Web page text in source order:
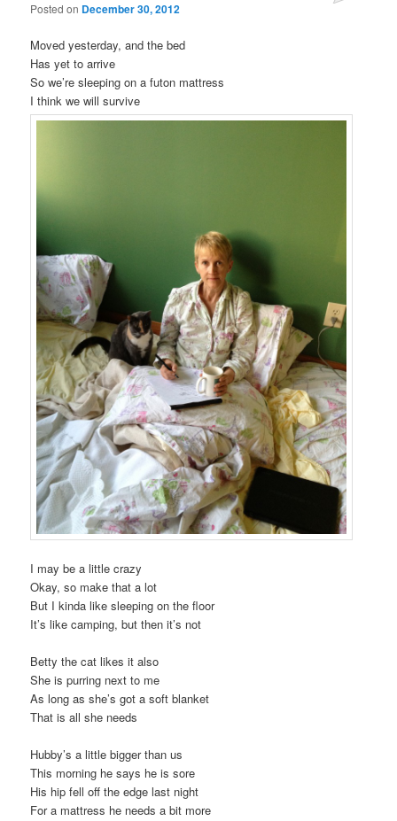
Posted on December 30, 2012
Moved yesterday, and the bed
Has yet to arrive
So we’re sleeping on a futon mattress
I think we will survive
I may be a little crazy
Okay, so make that a lot
But I kinda like sleeping on the floor
It’s like camping, but then it’s not
Betty the cat likes it also
She is purring next to me
As long as she’s got a soft blanket
That is all she needs
Hubby’s a little bigger than us
This morning he says he is sore
His hip fell off the edge last night
For a mattress he needs a bit more